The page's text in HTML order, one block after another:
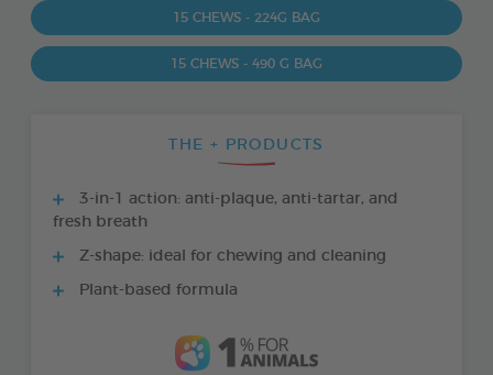
15 CHEWS - 224G BAG
15 CHEWS - 490 G BAG
THE + PRODUCTS
3-in-1 action: anti-plaque, anti-tartar, and
fresh breath
Z-shape: ideal for chewing and cleaning
Plant-based formula